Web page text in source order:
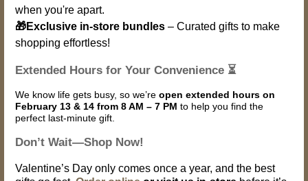
when you're apart.
🎁Exclusive in-store bundles – Curated gifts to make
shopping effortless!
Extended Hours for Your Convenience ⏳
We know life gets busy, so we’re open extended hours on
February 13 & 14 from 8 AM – 7 PM to help you find the
perfect last-minute gift.
Don’t Wait—Shop Now!
Valentine’s Day only comes once a year, and the best